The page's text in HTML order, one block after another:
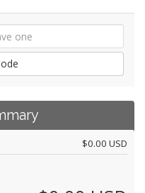
$0.00 USD